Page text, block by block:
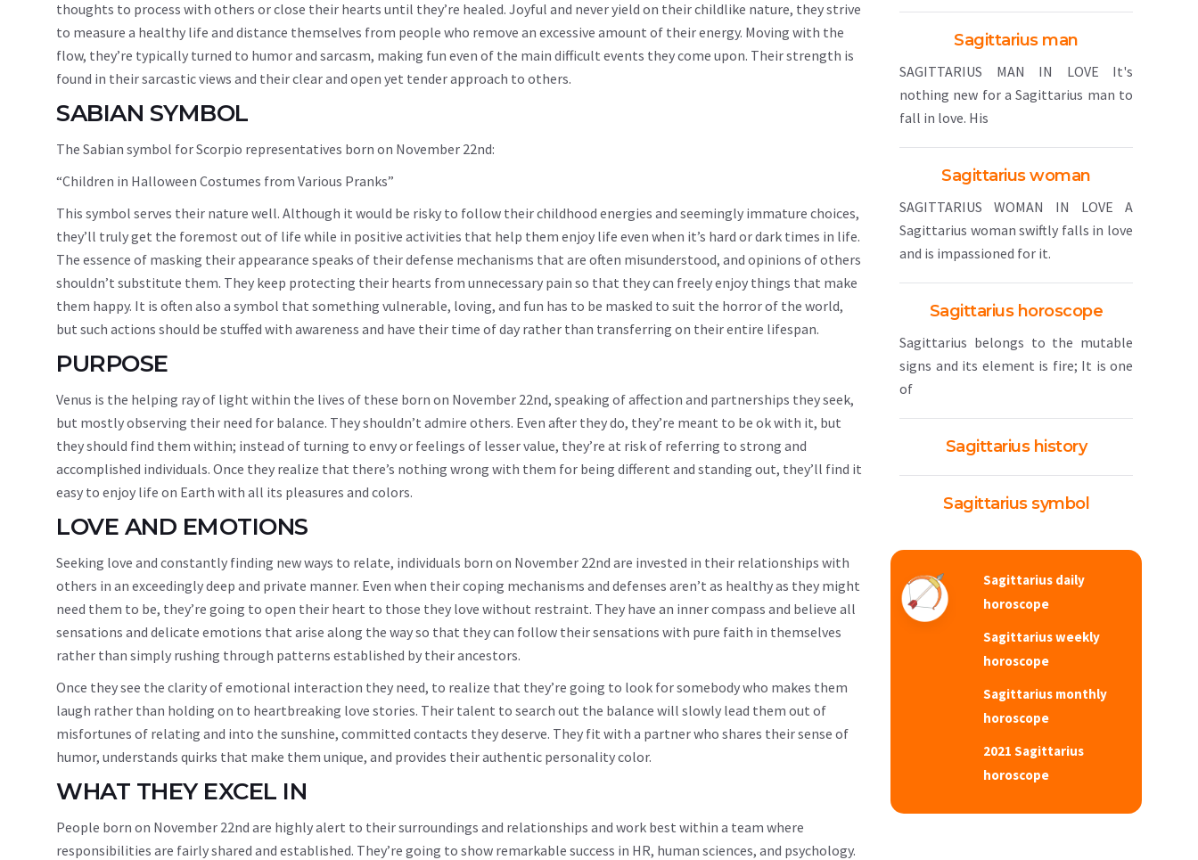
thoughts to process with others or close their hearts until they’re healed. Joyful and never yield on their childlike nature, they strive
to measure a healthy life and distance themselves from people who remove an excessive amount of their energy. Moving with the
flow, they’re typically turned to humor and sarcasm, making fun even of the main difficult events they come upon. Their strength is
found in their sarcastic views and their clear and open yet tender approach to others.
SABIAN SYMBOL
The Sabian symbol for Scorpio representatives born on November 22nd:
“Children in Halloween Costumes from Various Pranks”
This symbol serves their nature well. Although it would be risky to follow their childhood energies and seemingly immature choices,
they’ll truly get the foremost out of life while in positive activities that help them enjoy life even when it’s hard or dark times in life.
The essence of masking their appearance speaks of their defense mechanisms that are often misunderstood, and opinions of others
shouldn’t substitute them. They keep protecting their hearts from unnecessary pain so that they can freely enjoy things that make
them happy. It is often also a symbol that something vulnerable, loving, and fun has to be masked to suit the horror of the world,
but such actions should be stuffed with awareness and have their time of day rather than transferring on their entire lifespan.
PURPOSE
Venus is the helping ray of light within the lives of these born on November 22nd, speaking of affection and partnerships they seek,
but mostly observing their need for balance. They shouldn’t admire others. Even after they do, they’re meant to be ok with it, but
they should find them within; instead of turning to envy or feelings of lesser value, they’re at risk of referring to strong and
accomplished individuals. Once they realize that there’s nothing wrong with them for being different and standing out, they’ll find it
easy to enjoy life on Earth with all its pleasures and colors.
LOVE AND EMOTIONS
Seeking love and constantly finding new ways to relate, individuals born on November 22nd are invested in their relationships with
others in an exceedingly deep and private manner. Even when their coping mechanisms and defenses aren’t as healthy as they might
need them to be, they’re going to open their heart to those they love without restraint. They have an inner compass and believe all
sensations and delicate emotions that arise along the way so that they can follow their sensations with pure faith in themselves
rather than simply rushing through patterns established by their ancestors.
Once they see the clarity of emotional interaction they need, to realize that they’re going to look for somebody who makes them
laugh rather than holding on to heartbreaking love stories. Their talent to search out the balance will slowly lead them out of
misfortunes of relating and into the sunshine, committed contacts they deserve. They fit with a partner who shares their sense of
humor, understands quirks that make them unique, and provides their authentic personality color.
WHAT THEY EXCEL IN
People born on November 22nd are highly alert to their surroundings and relationships and work best within a team where
responsibilities are fairly shared and established. They’re going to show remarkable success in HR, human sciences, and psychology.
Sagittarius man
SAGITTARIUS MAN IN LOVE It's
nothing new for a Sagittarius man to
fall in love. His
Sagittarius woman
SAGITTARIUS WOMAN IN LOVE A
Sagittarius woman swiftly falls in love
and is impassioned for it.
Sagittarius horoscope
Sagittarius belongs to the mutable
signs and its element is fire; It is one
of
Sagittarius history
Sagittarius symbol
Sagittarius daily
horoscope
Sagittarius weekly
horoscope
Sagittarius monthly
horoscope
2021 Sagittarius
horoscope